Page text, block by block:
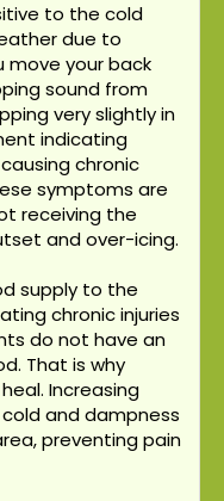
to the cold
due to
move your back
sound from
very slightly in
indicating
chronic
symptoms are
receiving the
and over-icing.
supply to the
chronic injuries
do not have an
That is why
Increasing
and dampness
preventing pain